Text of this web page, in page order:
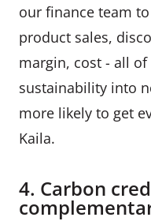
our finance team
product sales,
margin, cost - all
sustainability into
more likely to get
Kaila.
4. Carbon